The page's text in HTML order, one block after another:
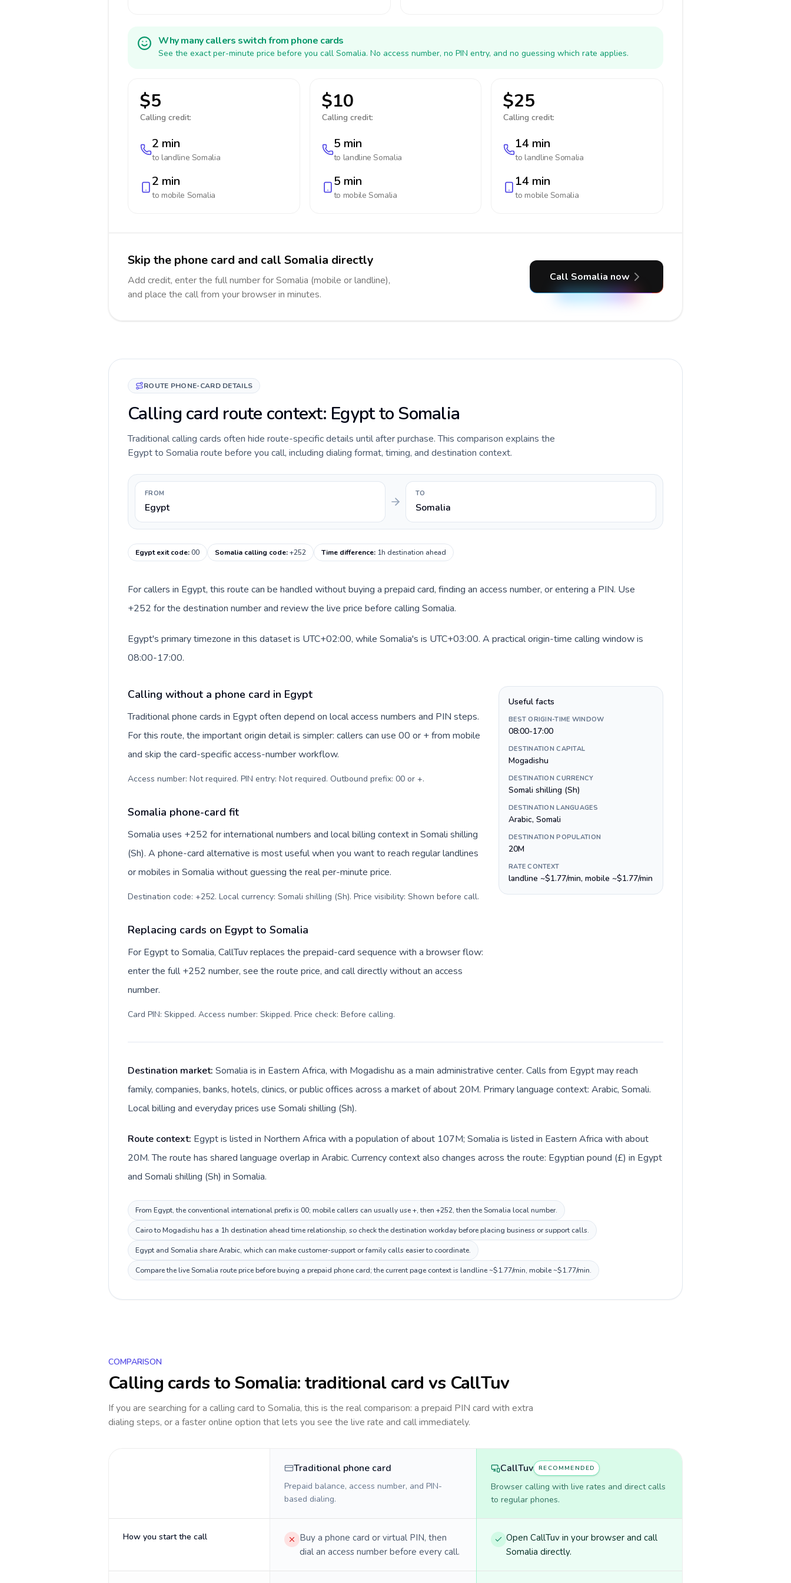
Why many callers switch from phone cards
See the exact per-minute price before you call Somalia. No access number, no PIN entry, and no guessing which rate applies.
$5
Calling credit:
2 min
to landline Somalia
2 min
to mobile Somalia
$10
Calling credit:
5 min
to landlineSomalia
5 min
to mobileSomalia
$25
Calling credit:
14 min
to landlineSomalia
14 min
to mobile Somalia
Skip the phone card and call Somalia directly
Add credit, enter the full number for Somalia (mobile or landline),
and place the call from your browser in minutes.
Call Somalia now
ROUTE PHONE-CARD DETAILS
Calling card route context: Egypt to Somalia
Traditional calling cards often hide route-specific details until after purchase. This comparison explains the
Egypt to Somalia route before you call, including dialing format, timing, and destination context.
FROM
Egypt
TO
Somalia
Egypt exit code:00 Somalia calling code:+252 Time difference: 1h destination ahead
For callers in Egypt, this route can be handled without buying a prepaid card, finding an access number, or entering a PIN. Use
+252 for the destination number and review the live price before calling Somalia.
Egypt's primary timezone in this dataset is UTC+02:00, while Somalia's is UTC+03:00. A practical origin-time calling window is
08:00-17:00.
Calling without a phone card in Egypt
Traditional phone cards in Egypt often depend on local access numbers and PIN steps.
For this route, the important origin detail is simpler: callers can use 00 or + from mobile
and skip the card-specific access-number workflow.
Access number: Not required. PIN entry: Not required. Outbound prefix: 00 or +.
Somalia phone-card fit
Somalia uses +252 for international numbers and local billing context in Somali shilling
(Sh). A phone-card alternative is most useful when you want to reach regular landlines
or mobiles in Somalia without guessing the real per-minute price.
Destination code: +252. Local currency: Somali shilling (Sh). Price visibility: Shown before call.
Replacing cards on Egypt to Somalia
For Egypt to Somalia, CallTuv replaces the prepaid-card sequence with a browser flow:
enter the full +252 number, see the route price, and call directly without an access
number.
Card PIN: Skipped. Access number: Skipped. Price check: Before calling.
Useful facts
BEST ORIGIN-TIME WINDOW
08:00-17:00
DESTINATION CAPITAL
Mogadishu
DESTINATION CURRENCY
Somali shilling (Sh)
DESTINATION LANGUAGES
Arabic, Somali
DESTINATION POPULATION
20M
RATE CONTEXT
landline ~$1.77/min, mobile ~$1.77/min
Destination market: Somalia is in Eastern Africa, with Mogadishu as a main administrative center. Calls from Egypt may reach
family, companies, banks, hotels, clinics, or public offices across a market of about 20M. Primary language context: Arabic, Somali.
Local billing and everyday prices use Somali shilling (Sh).
Route context: Egypt is listed in Northern Africa with a population of about 107M; Somalia is listed in Eastern Africa with about
20M. The route has shared language overlap in Arabic. Currency context also changes across the route: Egyptian pound (£) in Egypt
and Somali shilling (Sh) in Somalia.
From Egypt, the conventional international prefix is 00; mobile callers can usually use +, then +252, then the Somalia local number.
Cairo to Mogadishu has a 1h destination ahead time relationship, so check the destination workday before placing business or support calls.
Egypt and Somalia share Arabic, which can make customer-support or family calls easier to coordinate.
Compare the live Somalia route price before buying a prepaid phone card; the current page context is landline ~$1.77/min, mobile ~$1.77/min.
COMPARISON
Calling cards toSomalia: traditional card vs CallTuv
If you are searching for a calling card to Somalia, this is the real comparison: a prepaid PIN card with extra
dialing steps, or a faster online option that lets you see the live rate and call immediately.
Traditional phone card
Prepaid balance, access number, and PIN-
based dialing.
CallTuv RECOMMENDED
Browser calling with live rates and direct calls
to regular phones.
How you start the call
Buy a phone card or virtual PIN, then
dial an access number before every call.
Open CallTuv in your browser and call
Somalia directly.